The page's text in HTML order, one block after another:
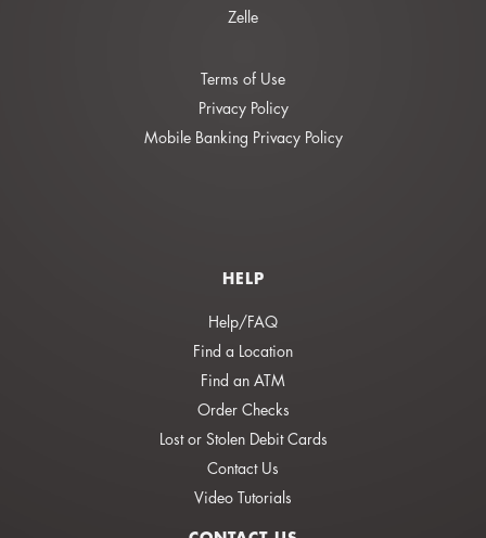
Zelle
Terms of Use
Privacy Policy
Mobile Banking Privacy Policy
HELP
Help/FAQ
Find a Location
Find an ATM
Order Checks
Lost or Stolen Debit Cards
Contact Us
Video Tutorials